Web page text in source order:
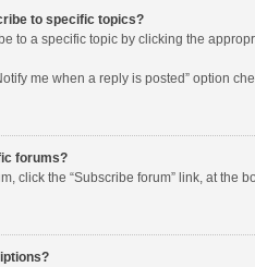
to specific topics?
to a specific topic by clicking the
me when a reply is posted” option
forums?
click the “Subscribe forum” link, at the